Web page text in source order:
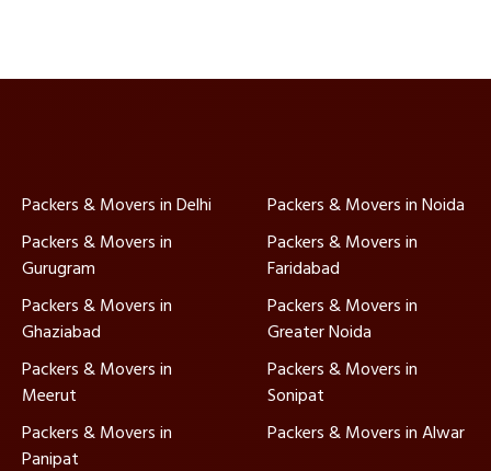
Packers & Movers in Delhi
Packers & Movers in Noida
Packers & Movers in
Gurugram
Packers & Movers in
Faridabad
Packers & Movers in
Ghaziabad
Packers & Movers in
Greater Noida
Packers & Movers in
Meerut
Packers & Movers in
Sonipat
Packers & Movers in
Panipat
Packers & Movers in Alwar